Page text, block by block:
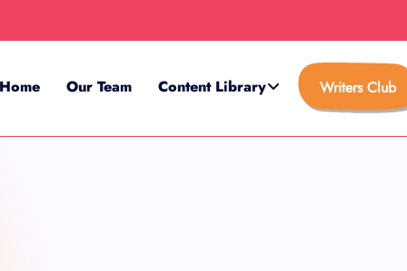
Home Our Team Content Library Writers Club